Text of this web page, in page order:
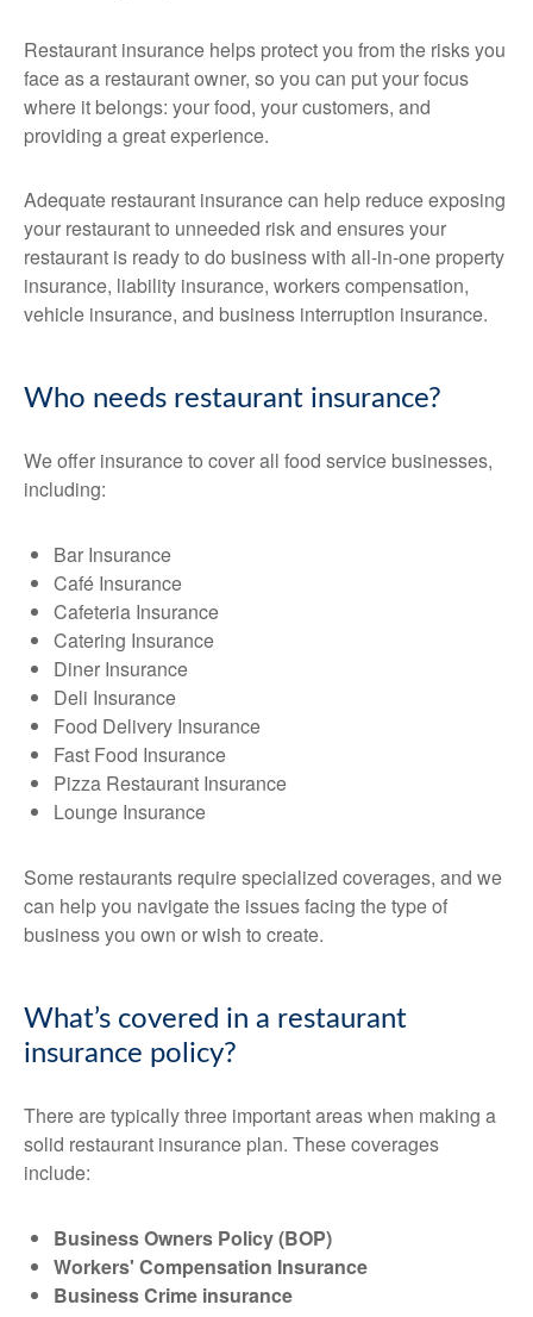
Restaurant insurance helps protect you from the risks you
face as a restaurant owner, so you can put your focus
where it belongs: your food, your customers, and
providing a great experience.
Adequate restaurant insurance can help reduce exposing
your restaurant to unneeded risk and ensures your
restaurant is ready to do business with all-in-one property
insurance, liability insurance, workers compensation,
vehicle insurance, and business interruption insurance.
Who needs restaurant insurance?
We offer insurance to cover all food service businesses,
including:
Bar Insurance
Café Insurance
Cafeteria Insurance
Catering Insurance
Diner Insurance
Deli Insurance
Food Delivery Insurance
Fast Food Insurance
Pizza Restaurant Insurance
Lounge Insurance
Some restaurants require specialized coverages, and we
can help you navigate the issues facing the type of
business you own or wish to create.
What’s covered in a restaurant
insurance policy?
There are typically three important areas when making a
solid restaurant insurance plan. These coverages
include:
Business Owners Policy (BOP)
Workers' Compensation Insurance
Business Crime insurance